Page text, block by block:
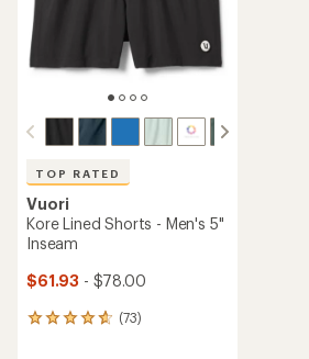
TOP RATED
Vuori
Kore Lined Shorts - Men's 5"
Inseam
$61.93 - $78.00
(73)
73